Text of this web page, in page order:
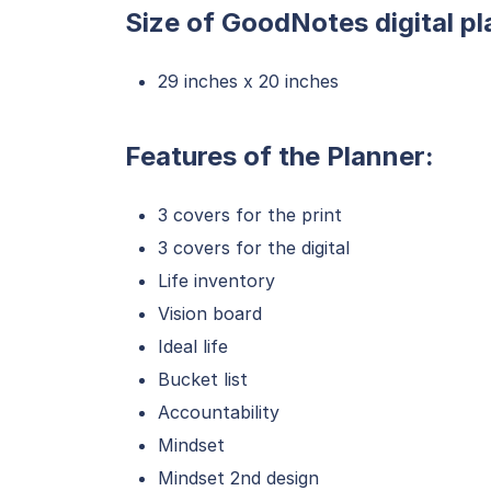
Size of GoodNotes digital
29 inches x 20 inches
Features of the Planner:
3 covers for the print
3 covers for the digital
Life inventory
Vision board
Ideal life
Bucket list
Accountability
Mindset
Mindset 2nd design